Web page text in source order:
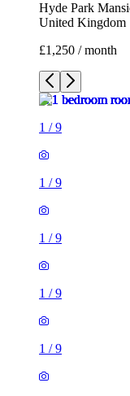
Hyde Park
United Kingdom
£1,250 / month
1 /9
1 /9
1 /9
1 /9
1 /9